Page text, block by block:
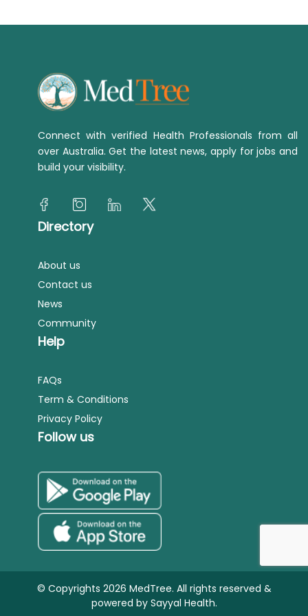
Connect with verified Health Professionals from all
over Australia. Get the latest news, apply for jobs and
build your visibility.
Directory
About us
Contact us
News
Community
Help
FAQs
Term & Conditions
Privacy Policy
Follow us
© Copyrights 2026 MedTree. All rights reserved &
powered bySayyal Health.